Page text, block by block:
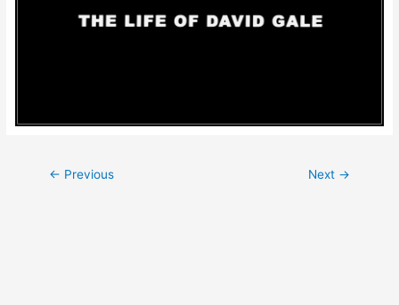
Post
← Previous Next →